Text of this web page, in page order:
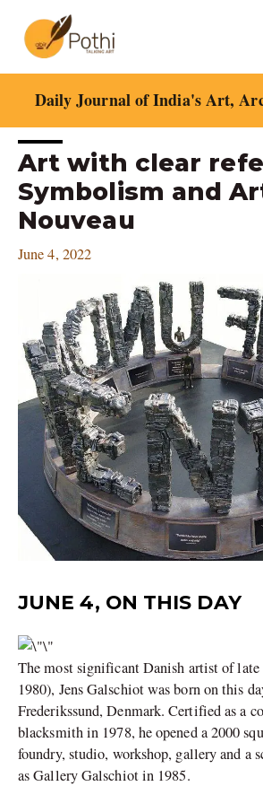
content
Daily Journal of India's Art,
Art with clear
Symbolism and
Nouveau
June 4, 2022
JUNE 4, ON THIS DAY
The most significant Danish artist of
1980), Jens Galschiot was born on this
Frederikssund, Denmark. Certified as a
blacksmith in 1978, he opened a 2000
foundry, studio, workshop, gallery and a
as Gallery Galschiot in 1985.
Post
navigation